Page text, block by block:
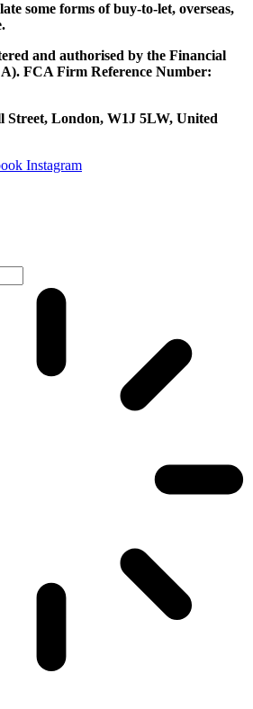
some forms of buy-to-let, overseas,
and authorised by the Financial
FCA Firm Reference Number:
Street, London, W1J 5LW, United
Instagram